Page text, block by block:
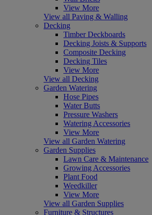
View More
View all Paving & Walling
Decking
Timber Deckboards
Decking Joists & Supports
Composite Decking
Decking Tiles
View More
View all Decking
Garden Watering
Hose Pipes
Water Butts
Pressure Washers
Watering Accessories
View More
View all Garden Watering
Garden Supplies
Lawn Care & Maintenance
Growing Accessories
Plant Food
Weedkiller
View More
View all Garden Supplies
Furniture & Structures